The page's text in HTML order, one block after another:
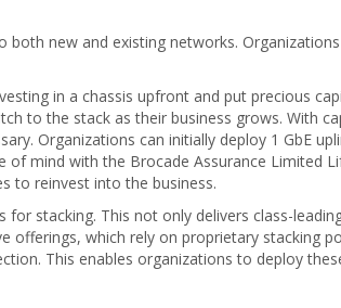
new and existing networks.
in a chassis upfront and put precious
to the stack as their business grows. With
Organizations can initially deploy 1 GbE
mind with the Brocade Assurance Limited
to reinvest into the business.
for stacking. This not only delivers class-
which rely on proprietary stacking
This enables organizations to deploy